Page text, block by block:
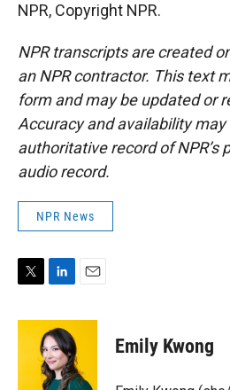
NPR, Copyright NPR.
NPR transcripts are created
an NPR contractor. This text
form and may be updated or
Accuracy and availability may
authoritative record of NPR’s
audio record.
NPR News
i
t
n
k
e
d
a
Emily Kwong